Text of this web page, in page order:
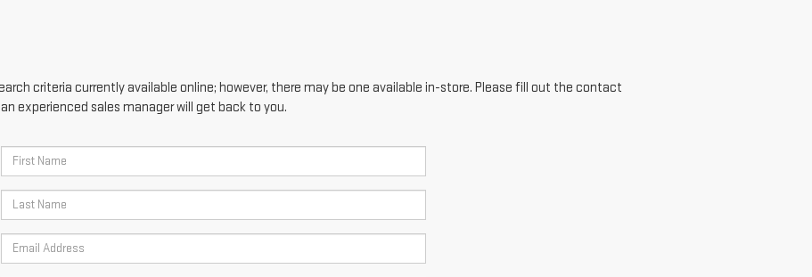
criteria currently available online; however, there may be one available in-store. Please fill out the contact
experienced sales manager will get back to you.